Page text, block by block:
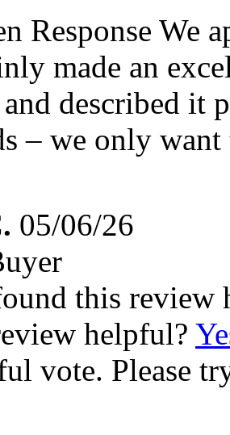
Response We
made an
described it
– we only want
05/06/26
this review
helpful?
vote. Please